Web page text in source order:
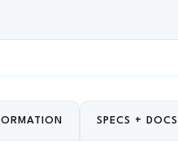
SPECS + DOCS